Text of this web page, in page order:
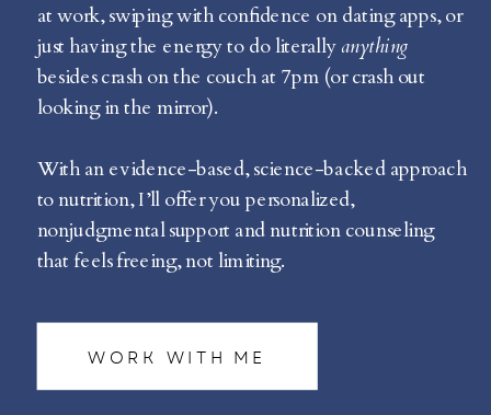
at work, swiping with confidence on dating apps, or
just having the energy to do literallyanything
besides crash on the couch at 7pm (or crash out
looking in the mirror).
With an evidence-based, science-backed approach
to nutrition, I’ll offer you personalized,
nonjudgmental support and nutrition counseling
that feels freeing, not limiting.
WORK WITH ME